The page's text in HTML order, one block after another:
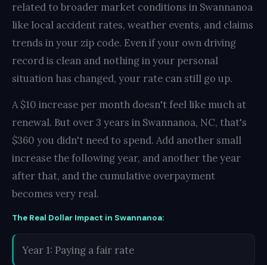
related to broader market conditions in Swannanoa
like local accident rates, weather events, and claims
trends in your zip code. Even if your own driving
record is clean and nothing in your personal
situation has changed, your rate can still go up.
A $10 increase per month doesn't feel like much at
renewal. But over 3 years in Swannanoa, NC, that's
$360 you didn't need to spend. Add another small
increase the following year, and another the year
after that, and the cumulative overpayment
becomes very real.
The Real Dollar Impact in Swannanoa:
Year 1: Paying a fair rate